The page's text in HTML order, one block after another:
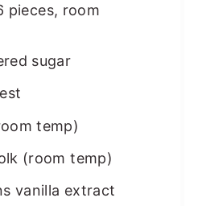
pieces, room
sugar
temp)
(room temp)
vanilla extract